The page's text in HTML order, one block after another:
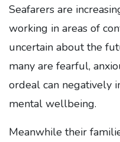
Seafarers are
working in areas of
uncertain about the
many are fearful,
ordeal can negatively
mental wellbeing.
Meanwhile their